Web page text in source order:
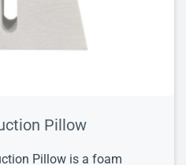
Pillow
Pillow is a foam